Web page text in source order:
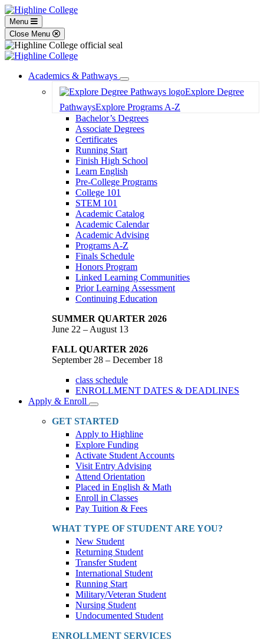
Menu
Close Menu
Academics & Pathways
Toggle
Dropdown
Explore Degree
PathwaysExplore Programs A-Z
Bachelor’s Degrees
Associate Degrees
Certificates
Running Start
Finish High School
Learn English
Pre-College Programs
College 101
STEM 101
Academic Catalog
Academic Calendar
Academic Advising
Programs A-Z
Finals Schedule
Honors Program
Linked Learning Communities
Prior Learning Assessment
Continuing Education
SUMMER QUARTER 2026
June 22 – August 13
FALL QUARTER 2026
September 28 – December 18
class schedule
ENROLLMENT DATES & DEADLINES
Apply & Enroll
Toggle
Dropdown
GET STARTED
Apply to Highline
Explore Funding
Activate Student Accounts
Visit Entry Advising
Attend Orientation
Placed in English & Math
Enroll in Classes
Pay Tuition & Fees
WHAT TYPE OF STUDENT ARE YOU?
New Student
Returning Student
Transfer Student
International Student
Running Start
Military/Veteran Student
Nursing Student
Undocumented Student
ENROLLMENT SERVICES